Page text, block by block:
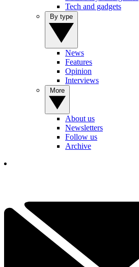
Tech and gadgets
News
Features
Opinion
Interviews
About us
Newsletters
Follow us
Archive